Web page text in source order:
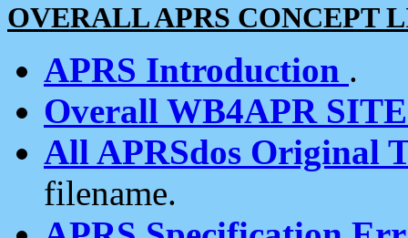
OVERALL APRS CONCEPT
APRS Introduction .
Overall WB4APR
All APRSdos Original
filename.